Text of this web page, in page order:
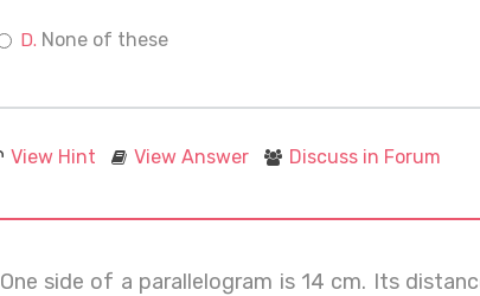
None of these
View Hint View Answer Discuss in Forum
One side of a parallelogram is 14 cm. Its